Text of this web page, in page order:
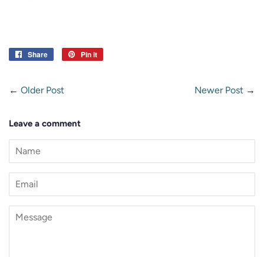
Share
Share
Pin it
← Older Post Newer Post →
Leave a comment
Name
Email
Message